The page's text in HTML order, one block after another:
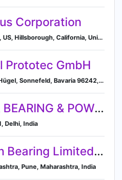
Corporation
Hillsborough, US, Hillsborough, California, United States
Prototec GmbH
6 Am Roten Hügel, Sonnefeld, Bavaria 96242, DE, Sonnefeld, Bavaria, Germany
KABRA BEARING & POWER PVT LTD.
Delhi, India
Texspin Bearing Limited., Ranpur, Gujrat
Pune, Maharashtra, India